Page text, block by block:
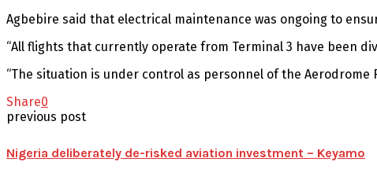
Agbebire said that electrical maintenance was ongoing to
“All flights that currently operate from Terminal 3 have been
“The situation is under control as personnel of the
Share0
previous post
Nigeria deliberately de-risked aviation investment – Keyamo